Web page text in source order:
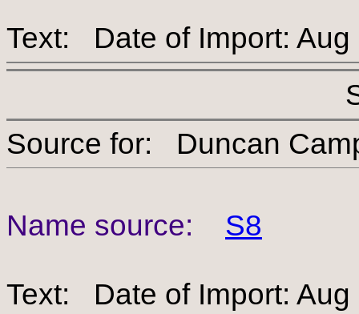
Text: Date of Import: Aug
Source for: Duncan
Name source: S8
Text: Date of Import: Aug